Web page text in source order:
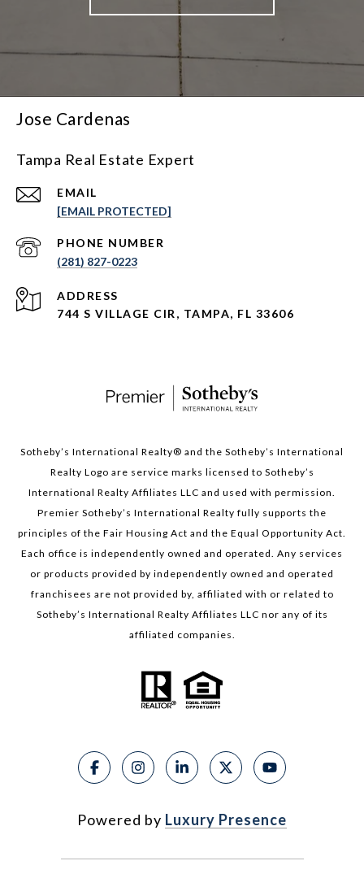
Jose Cardenas
Tampa Real Estate Expert
EMAIL
[EMAIL PROTECTED]
PHONE NUMBER
(281) 827-0223
ADDRESS
744 S VILLAGE CIR, TAMPA, FL 33606
Sotheby’s International Realty®️ and the Sotheby’s International
Realty Logo are service marks licensed to Sotheby’s
International Realty Affiliates LLC and used with permission.
Premier Sotheby’s International Realty fully supports the
principles of the Fair Housing Act and the Equal Opportunity Act.
Each office is independently owned and operated. Any services
or products provided by independently owned and operated
franchisees are not provided by, affiliated with or related to
Sotheby’s International Realty Affiliates LLC nor any of its
affiliated companies.
Powered by Luxury Presence